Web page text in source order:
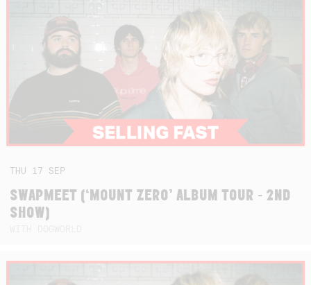
THU 17 SEP
SWAPMEET (‘MOUNT ZERO’ ALBUM TOUR - 2ND
SHOW)